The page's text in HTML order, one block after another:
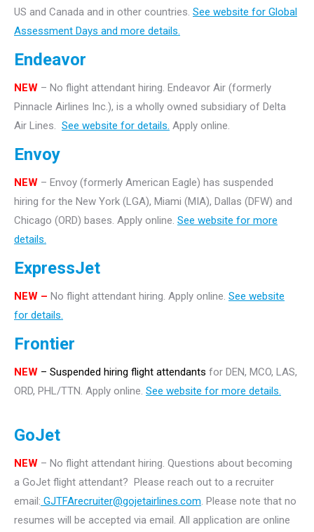
US and Canada and in other countries. See website for Global
Assessment Days and more details.
Endeavor
NEW – No flight attendant hiring. Endeavor Air (formerly
Pinnacle Airlines Inc.), is a wholly owned subsidiary of Delta
Air Lines. See website for details. Apply online.
Envoy
NEW – Envoy (formerly American Eagle) has suspended
hiring for the New York (LGA), Miami (MIA), Dallas (DFW) and
Chicago (ORD) bases. Apply online. See website for more
details.
ExpressJet
NEW – No flight attendant hiring. Apply online. See website
for details.
Frontier
NEW – Suspended hiring flight attendants for DEN, MCO, LAS,
ORD, PHL/TTN. Apply online. See website for more details.
GoJet
NEW – No flight attendant hiring. Questions about becoming
a GoJet flight attendant? Please reach out to a recruiter
email: GJTFArecruiter@gojetairlines.com. Please note that no
resumes will be accepted via email. All application are online